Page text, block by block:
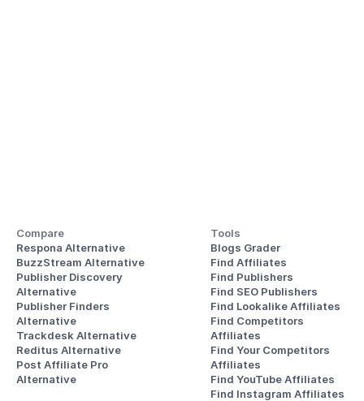
Compare
Respona Alternative
BuzzStream Alternative
Publisher Discovery
Alternative
Publisher Finders
Alternative
Trackdesk Alternative
Reditus Alternative
Post Affiliate Pro
Alternative
Tools
Blogs Grader
Find Affiliates
Find Publishers
Find SEO Publishers
Find Lookalike Affiliates
Find Competitors
Affiliates
Find Your Competitors
Affiliates
Find YouTube Affiliates
Find Instagram Affiliates